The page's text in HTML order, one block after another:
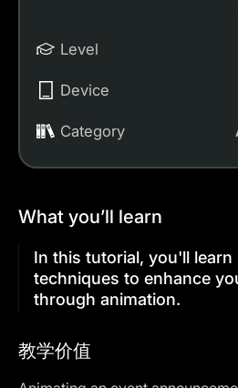
Level
Device
Category
What you’ll learn
In this tutorial, you'll learn
techniques to enhance
through animation.
教学价值